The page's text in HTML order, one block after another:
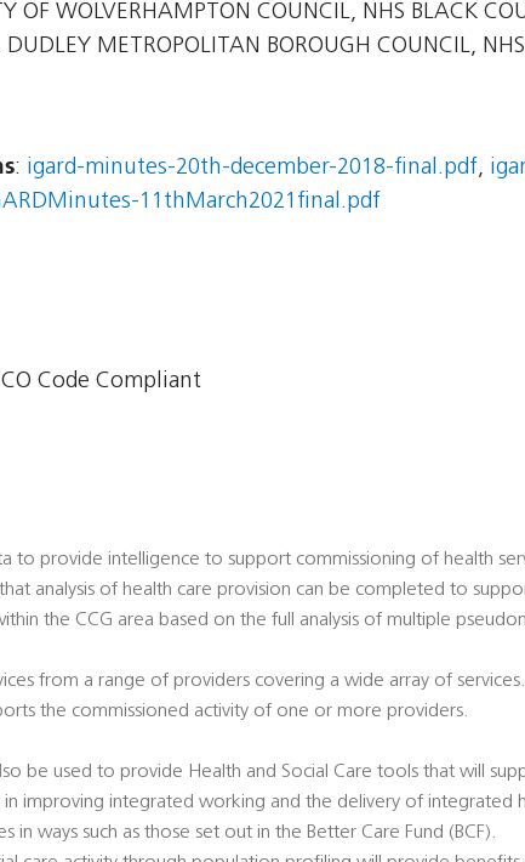
OF WOLVERHAMPTON COUNCIL, NHS BLACK
METROPOLITAN BOROUGH COUNCIL,
: igard-minutes-20th-december-2018-final.pdf,
11thMarch2021final.pdf
Code Compliant
to provide intelligence to support commissioning of health
analysis of health care provision can be completed to
the CCG area based on the full analysis of multiple
from a range of providers covering a wide array of
the commissioned activity of one or more providers.
be used to provide Health and Social Care tools that will
improving integrated working and the delivery of integrated
ways such as those set out in the Better Care Fund (BCF).